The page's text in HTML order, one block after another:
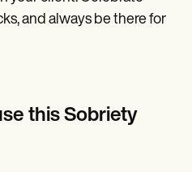
and always be there for
this Sobriety